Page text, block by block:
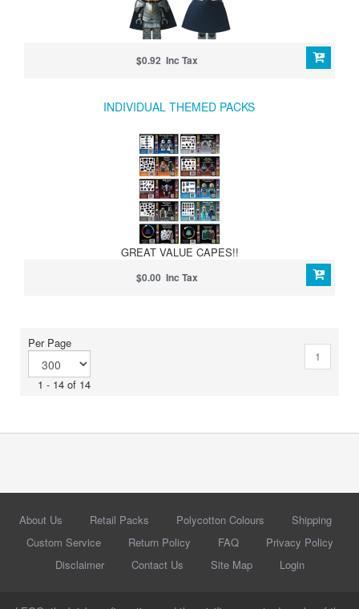
$0.92 Inc Tax
INDIVIDUAL THEMED PACKS
GREAT VALUE CAPES!!
$0.00 Inc Tax
Per Page
1 - 14 of 14
1
About Us Retail Packs Polycotton Colours
Shipping
Custom Service
Return Policy FAQ
Privacy Policy
Disclaimer
Contact Us Site Map Login